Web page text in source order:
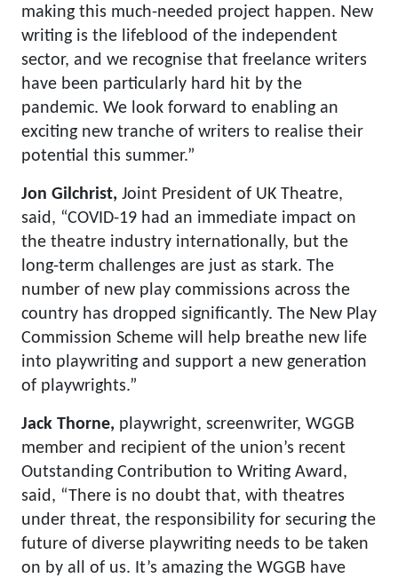
making this much-needed project happen. New
writing is the lifeblood of the independent
sector, and we recognise that freelance writers
have been particularly hard hit by the
pandemic. We look forward to enabling an
exciting new tranche of writers to realise their
potential this summer.”
Jon Gilchrist, Joint President of UK Theatre,
said, “COVID-19 had an immediate impact on
the theatre industry internationally, but the
long-term challenges are just as stark. The
number of new play commissions across the
country has dropped significantly. The New Play
Commission Scheme will help breathe new life
into playwriting and support a new generation
of playwrights.”
Jack Thorne, playwright, screenwriter, WGGB
member and recipient of the union’s recent
Outstanding Contribution to Writing Award,
said, “There is no doubt that, with theatres
under threat, the responsibility for securing the
future of diverse playwriting needs to be taken
on by all of us. It’s amazing the WGGB have